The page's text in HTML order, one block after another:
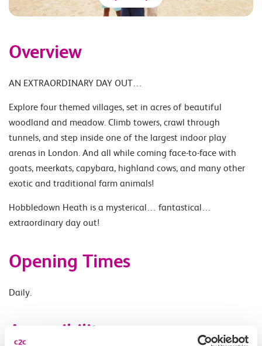
Overview
AN EXTRAORDINARY DAY OUT…
Explore four themed villages, set in acres of beautiful
woodland and meadow. Climb towers, crawl through
tunnels, and step inside one of the largest indoor play
arenas in London. And all while coming face-to-face with
goats, meerkats, capybara, highland cows, and many other
exotic and traditional farm animals!
Hobbledown Heath is a mysterical… fantastical…
extraordinary day out!
Opening Times
Daily.
Accessibility